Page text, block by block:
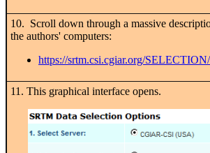
10. Scroll down through a massive
the authors' computers:
https://srtm.csi.cgiar.org/
11. This graphical interface opens.